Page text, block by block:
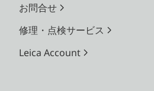
お問合せ
修理・点検サービス
Leica Account